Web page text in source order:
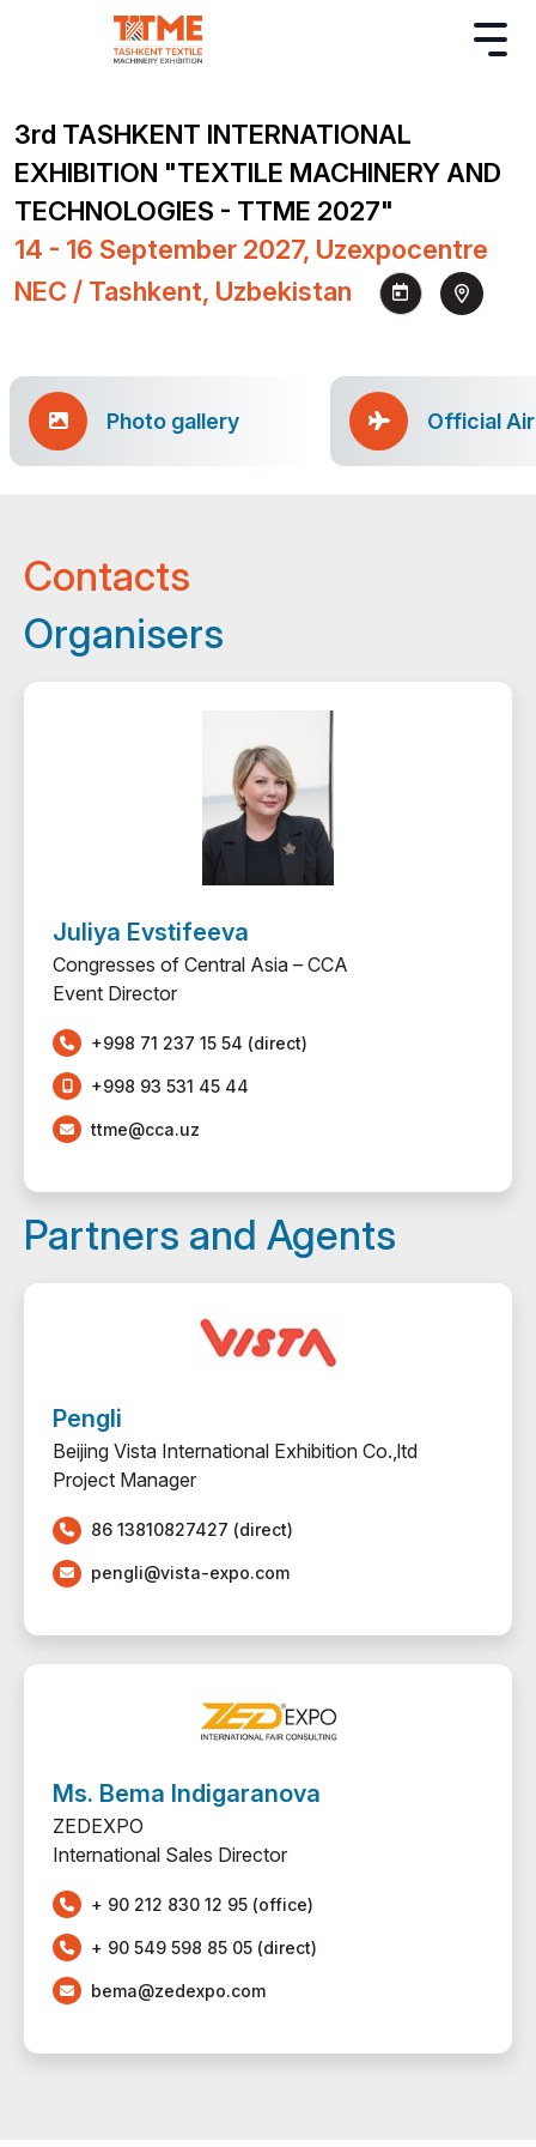
3rd TASHKENT INTERNATIONAL
EXHIBITION "TEXTILE MACHINERY AND
TECHNOLOGIES - TTME 2027"
14 - 16 September 2027, Uzexpocentre
NEC / Tashkent, Uzbekistan
Photo gallery Official
Contacts
Organisers
Juliya Evstifeeva
Congresses of Central Asia – ССА
Event Director
+998 71 237 15 54 (direct)
+998 93 531 45 44
ttme@cca.uz
Partners and Agents
Pengli
Beijing Vista International Exhibition Co.,ltd
Project Manager
86 13810827427 (direct)
pengli@vista-expo.com
Ms. Bema Indigaranova
ZEDEXPO
International Sales Director
+ 90 212 830 12 95 (office)
+ 90 549 598 85 05 (direct)
bema@zedexpo.com